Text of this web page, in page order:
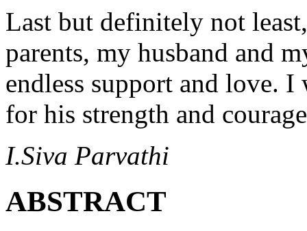
Last but definitely not
parents, my husband and
endless support and love.
for his strength and
I.Siva Parvathi
ABSTRACT